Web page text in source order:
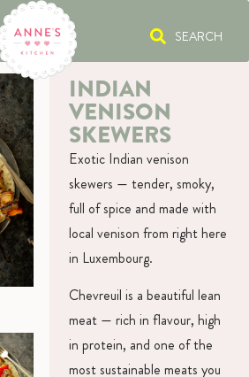
SEARCH
INDIAN
VENISON
SKEWERS
Exotic Indian venison
skewers — tender, smoky,
full of spice and made with
local venison from right here
in Luxembourg.
Chevreuil is a beautiful lean
meat — rich in flavour, high
in protein, and one of the
most sustainable meats you